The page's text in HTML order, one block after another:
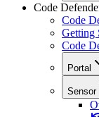
Code
Code
Getting
Code
Portal
Sensor